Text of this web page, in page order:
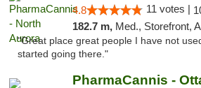
4.8 11 votes |
182.7 m, Med., Storefront,
"Great place great people I have not
started going there."
PharmaCannis -